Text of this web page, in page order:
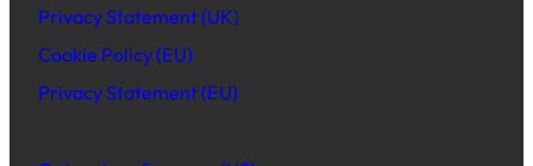
Privacy Statement (UK)
Cookie Policy (EU)
Privacy Statement (EU)